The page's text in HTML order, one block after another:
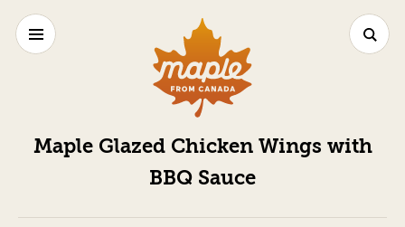
Maple Glazed Chicken Wings with
BBQ Sauce